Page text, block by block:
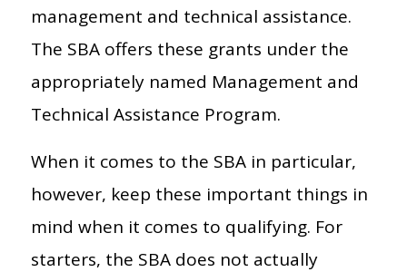
management and technical assistance.
The SBA offers these grants under the
appropriately named Management and
Technical Assistance Program.
When it comes to the SBA in particular,
however, keep these important things in
mind when it comes to qualifying. For
starters, the SBA does not actually